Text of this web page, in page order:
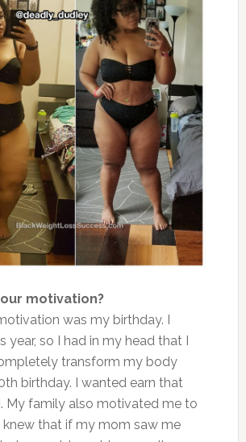
motivation?
was my birthday. I
year, so I had in my head that I
transform my body
birthday. I wanted earn that
My family also motivated me to
knew that if my mom saw me